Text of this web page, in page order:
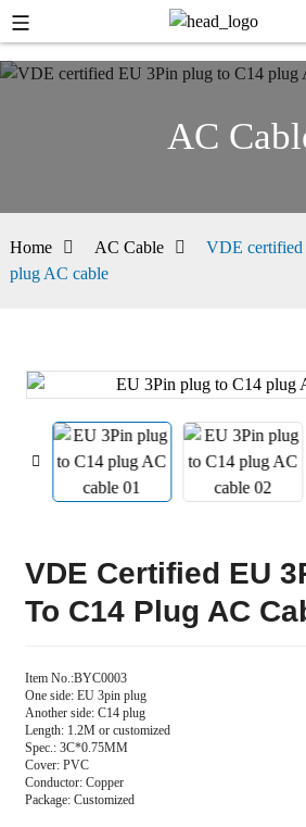
AC
Home AC Cable
VDE certified
plug AC cable
VDE Certified EU
To C14 Plug AC
Item No.:BYC0003
One side: EU 3pin plug
Another side: C14 plug
Length: 1.2M or customized
Spec.: 3C*0.75MM
Cover: PVC
Conductor: Copper
Package: Customized